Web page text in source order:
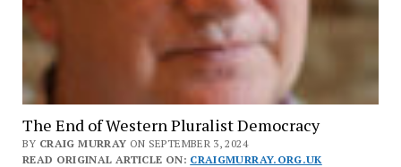
The End of Western Pluralist Democracy
BY CRAIG MURRAY ON SEPTEMBER 3, 2024
READ ORIGINAL ARTICLE ON: CRAIGMURRAY.ORG.UK